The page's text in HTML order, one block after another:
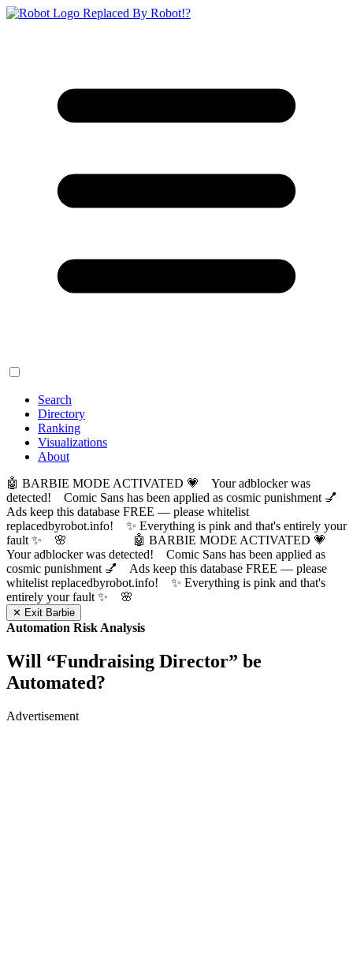
Replaced By Robot!?
Search
Directory
Ranking
Visualizations
About
🤖 BARBIE MODE ACTIVATED 💗 Your adblocker was
detected! Comic Sans has been applied as cosmic punishment 💅
Ads keep this database FREE — please whitelist
replacedbyrobot.info! ✨ Everything is pink and that's entirely your
fault ✨ 🌸
🤖 BARBIE MODE ACTIVATED 💗
Your adblocker was detected! Comic Sans has been applied as
cosmic punishment 💅 Ads keep this database FREE — please
whitelist replacedbyrobot.info! ✨ Everything is pink and that's
entirely your fault ✨ 🌸
✕ Exit Barbie
Automation Risk Analysis
Will “Fundraising Director” be
Automated?
Advertisement